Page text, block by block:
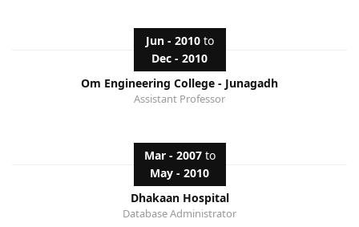
Jun - 2010to
Dec - 2010
Om Engineering College - Junagadh
Assistant Professor
Mar - 2007to
May - 2010
Dhakaan Hospital
Database Administrator